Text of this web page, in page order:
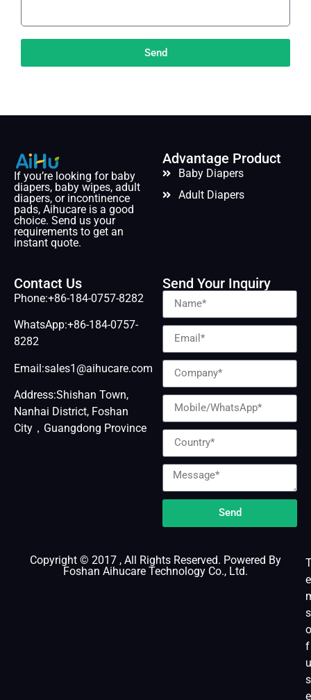
Send
If you’re looking for baby
diapers, baby wipes, adult
diapers, or incontinence
pads, Aihucare is a good
choice. Send us your
requirements to get an
instant quote.
Advantage Product
Baby Diapers
Adult Diapers
Contact Us
Phone:+86-184-0757-8282
WhatsApp:+86-184-0757-
8282
Email:sales1@aihucare.com
Address:Shishan Town,
Nanhai District, Foshan
City，Guangdong Province
Send Your Inquiry
Send
Copyright © 2017 , All Rights Reserved. Powered By
Foshan Aihucare Technology Co., Ltd.
s
o
f
u
s
e